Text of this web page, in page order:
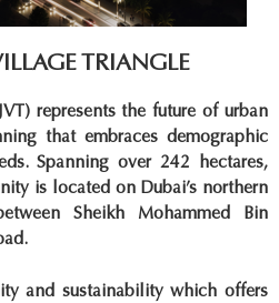
TRIANGLE
represents the future of urban
that embraces demographic
Spanning over 242 hectares,
is located on Dubai’s northern
Sheikh Mohammed Bin
and sustainability which offers